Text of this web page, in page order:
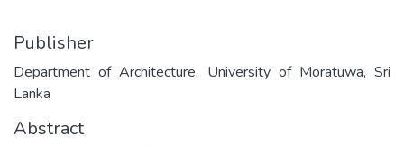
Publisher
Department of Architecture, University of Moratuwa, Sri
Lanka
Abstract